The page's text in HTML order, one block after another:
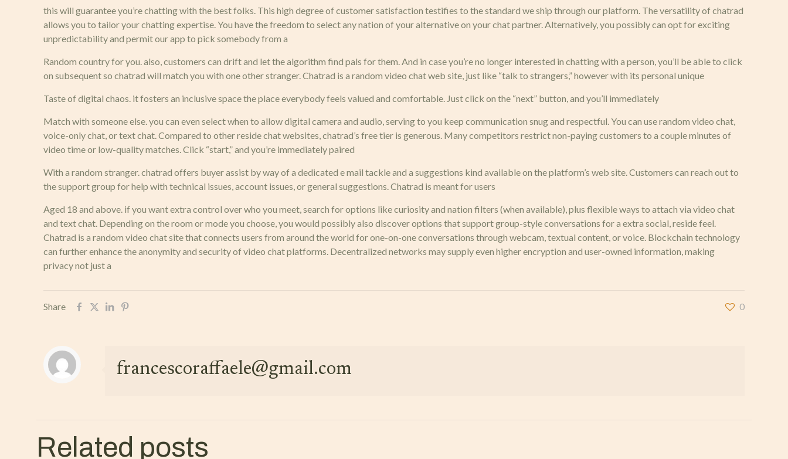
this will guarantee you’re chatting with the best folks. This high degree of customer satisfaction testifies to the standard we ship through our platform. The versatility of chatrad
allows you to tailor your chatting expertise. You have the freedom to select any nation of your alternative on your chat partner. Alternatively, you possibly can opt for exciting
unpredictability and permit our app to pick somebody from a
Random country for you. also, customers can drift and let the algorithm find pals for them. And in case you’re no longer interested in chatting with a person, you’ll be able to click
on subsequent so chatrad will match you with one other stranger. Chatrad is a random video chat web site, just like “talk to strangers,” however with its personal unique
Taste of digital chaos. it fosters an inclusive space the place everybody feels valued and comfortable. Just click on the “next” button, and you’ll immediately
Match with someone else. you can even select when to allow digital camera and audio, serving to you keep communication snug and respectful. You can use random video chat,
voice-only chat, or text chat. Compared to other reside chat websites, chatrad’s free tier is generous. Many competitors restrict non-paying customers to a couple minutes of
video time or low-quality matches. Click “start,” and you’re immediately paired
With a random stranger. chatrad offers buyer assist by way of a dedicated e mail tackle and a suggestions kind available on the platform’s web site. Customers can reach out to
the support group for help with technical issues, account issues, or general suggestions. Chatrad is meant for users
Aged 18 and above. if you want extra control over who you meet, search for options like curiosity and nation filters (when available), plus flexible ways to attach via video chat
and text chat. Depending on the room or mode you choose, you would possibly also discover options that support group-style conversations for a extra social, reside feel.
Chatrad is a random video chat site that connects users from around the world for one-on-one conversations through webcam, textual content, or voice. Blockchain technology
can further enhance the anonymity and security of video chat platforms. Decentralized networks may supply even higher encryption and user-owned information, making
privacy not just a
Share 0
francescoraffaele@gmail.com
Related posts